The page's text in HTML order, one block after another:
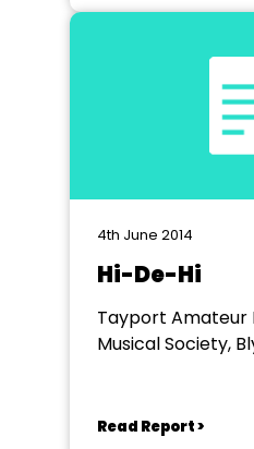
4th June 2014
Hi-De-Hi
Tayport Amateur
Musical Society,
Read Report >